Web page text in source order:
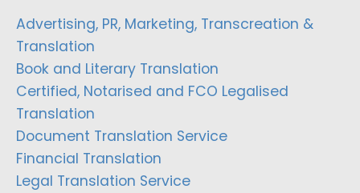
Advertising, PR, Marketing, Transcreation &
Translation
Book and Literary Translation
Certified, Notarised and FCO Legalised
Translation
Document Translation Service
Financial Translation
Legal Translation Service